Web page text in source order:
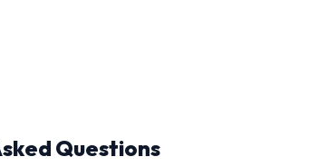
Questions